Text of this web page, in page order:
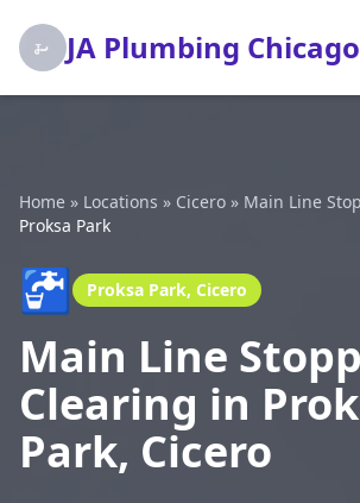
JA Plumbing Chicago
Home » Locations » Cicero » Main Line
Proksa Park
🚰 Proksa Park, Cicero
Main Line
Clearing in
Park, Cicero